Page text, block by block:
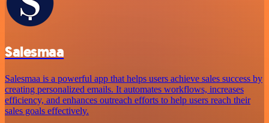
Salesmaa
Salesmaa is a powerful app that helps users achieve sales success by
creating personalized emails. It automates workflows, increases
efficiency, and enhances outreach efforts to help users reach their
sales goals effectively.